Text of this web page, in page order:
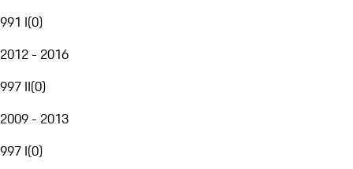
991 I(0)
2012 - 2016
997 II(0)
2009 - 2013
997 I(0)